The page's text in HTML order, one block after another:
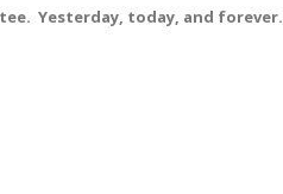
Yesterday, today, and forever.